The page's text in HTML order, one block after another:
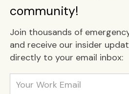
community!
Join thousands of
and receive our insider
directly to your email inbox: